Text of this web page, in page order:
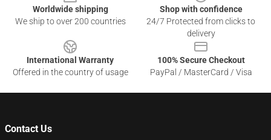
Worldwide shipping
We ship to over 200 countries
Shop with confidence
24/7 Protected from clicks to
delivery
International Warranty
Offered in the country of usage
100% Secure Checkout
PayPal / MasterCard / Visa
Contact Us